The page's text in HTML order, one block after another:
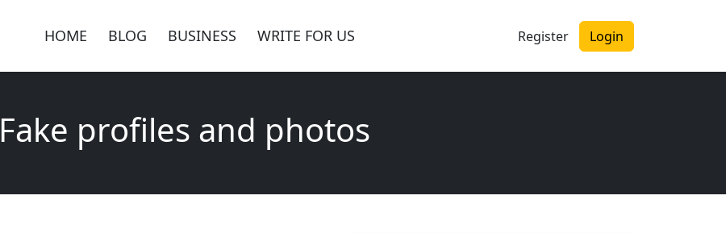
HOME BLOG BUSINESS WRITE FOR US Register Login
Fake profiles and photos